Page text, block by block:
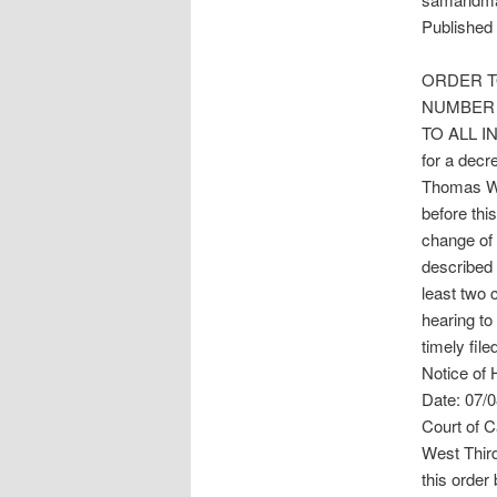
ORDER
TO ALL
for a
Thomas
before
change
least two
hearing
timely
Notice of
Date: 07/
Court of
West
this order